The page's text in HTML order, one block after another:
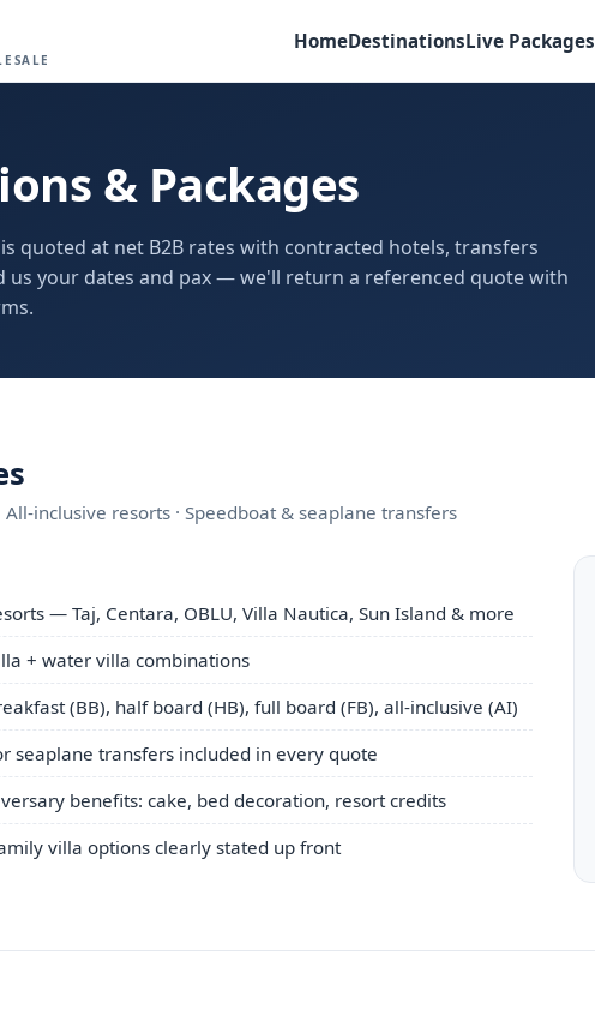
HomeDestinationsLive Packages
& Packages
quoted at net B2B rates with contracted hotels, transfers
us your dates and pax — we'll return a referenced quote with
All-inclusive resorts · Speedboat & seaplane transfers
— Taj, Centara, OBLU, Villa Nautica, Sun Island & more
+ water villa combinations
(BB), half board (HB), full board (FB), all-inclusive (AI)
seaplane transfers included in every quote
benefits: cake, bed decoration, resort credits
villa options clearly stated up front